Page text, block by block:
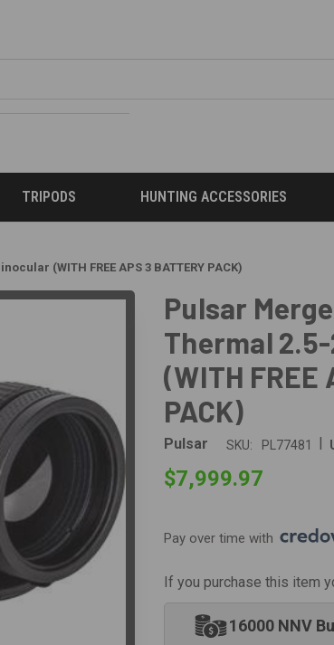
TRIPODS HUNTING ACCESSORIES
(WITH FREE APS 3 BATTERY PACK)
Pulsar
Thermal
(WITH FREE
PACK)
Pulsar SKU: PL77481
$7,999.97
Pay over time with
If you purchase this item
16000 NNV